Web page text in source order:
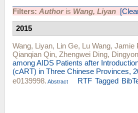
Filters: Authoris Wang, Liyan
2015
Wang, Liyan, Lin Ge, Lu Wang, Jamie
Qianqian Qin, Zhengwei Ding,
among AIDS Patients after
(cART) in Three Chinese Provinces,
e0139998. Abstract RTF Tagged